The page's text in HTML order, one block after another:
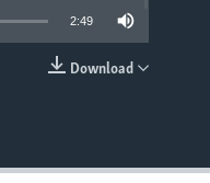
2:49
Download